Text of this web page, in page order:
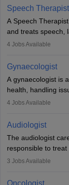
profession brings
commitment to
Speech Therapist
A Speech
and treats speech,
disorders across
training, and
rewarding
4 Jobs Available
Gynaecologist
A gynaecologist is
health, handling
childbirth. They
and postgraduate
clinics and are in
with experience.
4 Jobs Available
Audiologist
The audiologist
responsible to
relevant damage.
if someone has a
3 Jobs Available
Oncologist